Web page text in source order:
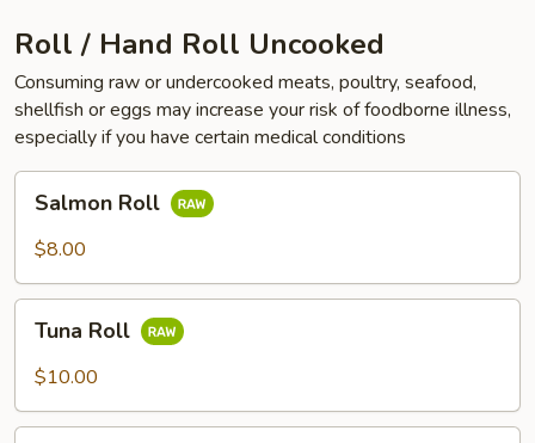
Roll / Hand Roll Uncooked
Consuming raw or undercooked meats, poultry, seafood,
shellfish or eggs may increase your risk of foodborne illness,
especially if you have certain medical conditions
RollSalmon Roll
$8.00
RollTuna Roll
$10.00